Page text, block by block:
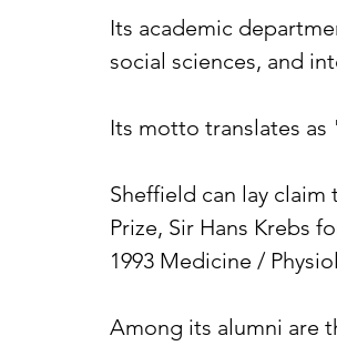
Its academic
social sciences, and
Its motto translates
Sheffield can lay
Prize, Sir Hans Krebs
1993 Medicine /
Among its alumni are